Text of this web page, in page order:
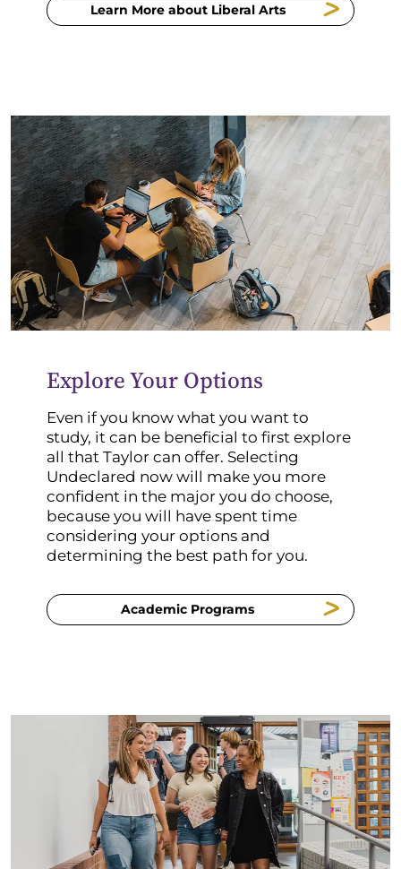
Learn More about Liberal Arts
Explore Your Options
Even if you know what you want to
study, it can be beneficial to first explore
all that Taylor can offer. Selecting
Undeclared now will make you more
confident in the major you do choose,
because you will have spent time
considering your options and
determining the best path for you.
Academic Programs